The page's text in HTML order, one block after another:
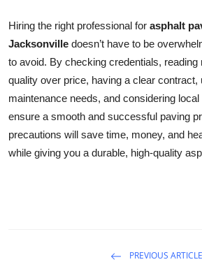
Hiring the right professional for asphalt
Jacksonville doesn’t have to be
to avoid. By checking credentials, reading
quality over price, having a clear contract,
maintenance needs, and considering
ensure a smooth and successful paving
precautions will save time, money, and
while giving you a durable, high-quality
PREVIOUS ARTICLE